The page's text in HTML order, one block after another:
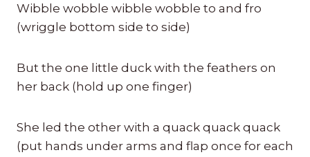
Wibble wobble wibble wobble to and fro
(wriggle bottom side to side)
But the one little duck with the feathers on
her back (hold up one finger)
She led the other with a quack quack quack
(put hands under arms and flap once for each